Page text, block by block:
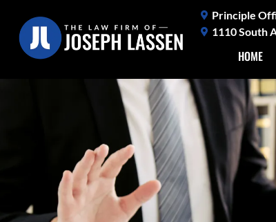
content
Principle
1110 South
HOME